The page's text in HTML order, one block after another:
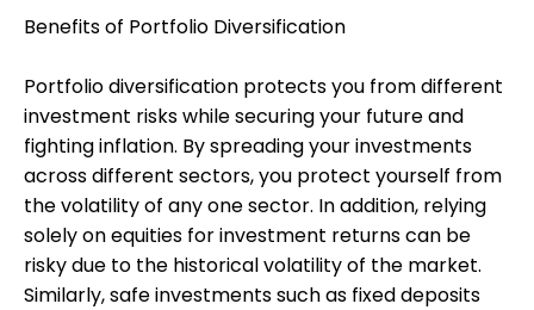
Benefits of Portfolio Diversification
Portfolio diversification protects you from different
investment risks while securing your future and
fighting inflation. By spreading your investments
across different sectors, you protect yourself from
the volatility of any one sector. In addition, relying
solely on equities for investment returns can be
risky due to the historical volatility of the market.
Similarly, safe investments such as fixed deposits